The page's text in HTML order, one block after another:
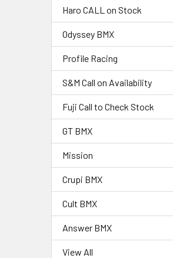
Haro CALL on Stock
Odyssey BMX
Profile Racing
S&M Call on Availability
Fuji Call to Check Stock
GT BMX
Mission
Crupi BMX
Cult BMX
Answer BMX
View All